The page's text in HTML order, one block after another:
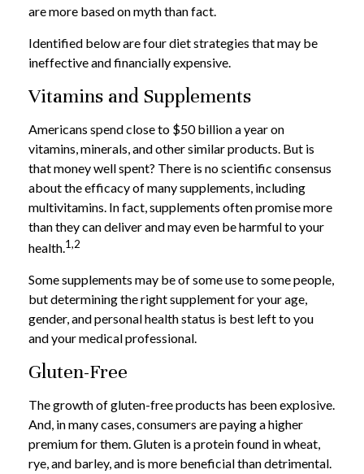
are more based on myth than fact.
Identified below are four diet strategies that may be
ineffective and financially expensive.
Vitamins and Supplements
Americans spend close to $50 billion a year on
vitamins, minerals, and other similar products. But is
that money well spent? There is no scientific consensus
about the efficacy of many supplements, including
multivitamins. In fact, supplements often promise more
than they can deliver and may even be harmful to your
health.1,2
Some supplements may be of some use to some people,
but determining the right supplement for your age,
gender, and personal health status is best left to you
and your medical professional.
Gluten-Free
The growth of gluten-free products has been explosive.
And, in many cases, consumers are paying a higher
premium for them. Gluten is a protein found in wheat,
rye, and barley, and is more beneficial than detrimental.